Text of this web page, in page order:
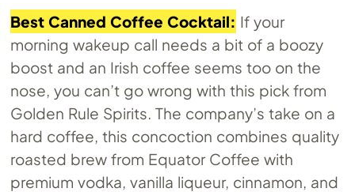
Best Canned Coffee Cocktail: If your
morning wakeup call needs a bit of a boozy
boost and an Irish coffee seems too on the
nose, you can’t go wrong with this pick from
Golden Rule Spirits. The company’s take on a
hard coffee, this concoction combines quality
roasted brew from Equator Coffee with
premium vodka, vanilla liqueur, cinnamon, and